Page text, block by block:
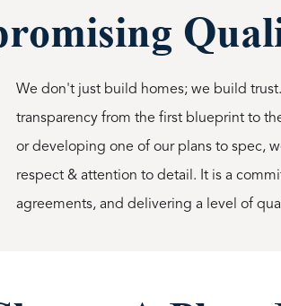
We don't just build homes; we build
transparency from the first blueprint to
or developing one of our plans to spec,
respect & attention to detail. It is a
agreements, and delivering a level of